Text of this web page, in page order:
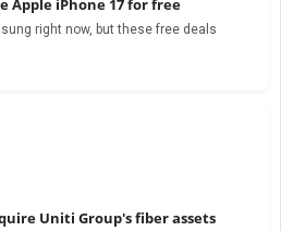
Apple iPhone 17 for free
right now, but these free deals
Uniti Group's fiber assets